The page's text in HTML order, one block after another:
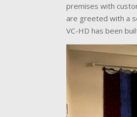
premises with
are greeted with a
VC-HD has been